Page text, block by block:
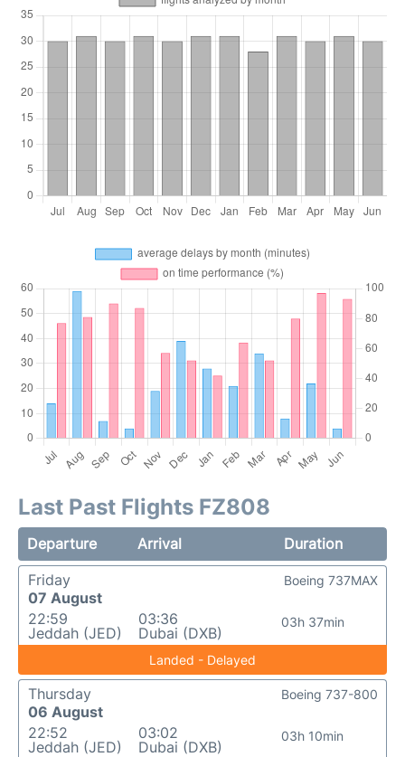
Last Past Flights FZ808
Departure Arrival
Duration
Friday
07 August
22:59
Jeddah (JED)
03:36
Dubai (DXB)
03h 37min
Boeing 737MAX
Landed - Delayed
Thursday
06 August
22:52
Jeddah (JED)
03:02
Dubai (DXB)
03h 10min
Boeing 737-800